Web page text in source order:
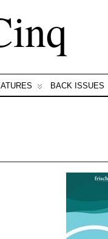
BACK ISSUES